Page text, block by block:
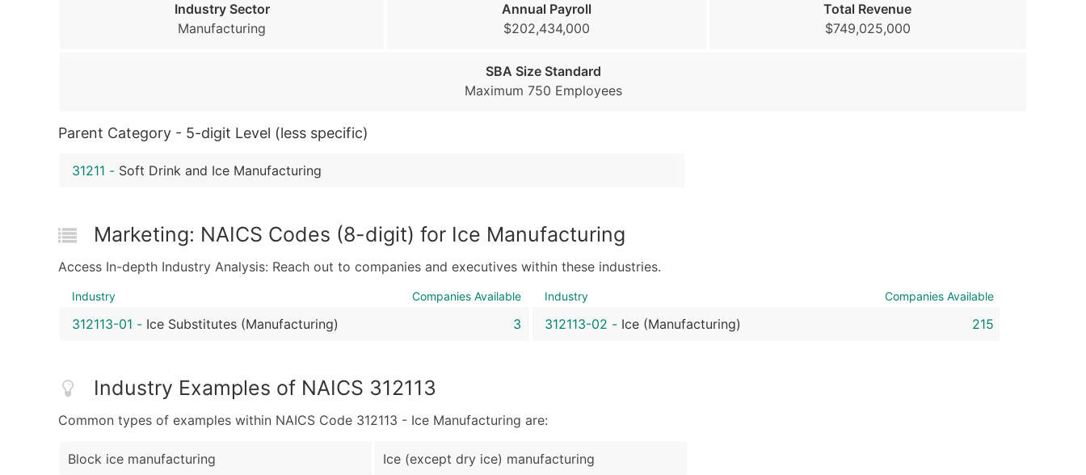
Job Title (where available)
Full Business & Mailing Address
Location Type (HQ, Branch, Subsidiary)
Modeled Credit Rating
...and more (Inquire)
Industry Sector
Manufacturing
Annual Payroll
$202,434,000
Total Revenue
$749,025,000
SBA Size Standard
Maximum 750 Employees
Parent Category - 5-digit Level (less specific)
31211 - Soft Drink and Ice Manufacturing
Marketing: NAICS Codes (8-digit) for Ice Manufacturing
Access In-depth Industry Analysis: Reach out to companies and executives within these industries.
Industry Companies Available
312113-01 - Ice Substitutes (Manufacturing) 3
Industry Companies Available
312113-02 - Ice (Manufacturing) 215
Industry Examples of NAICS 312113
Common types of examples within NAICS Code 312113 - Ice Manufacturing are:
Block ice manufacturing Ice (except dry ice) manufacturing